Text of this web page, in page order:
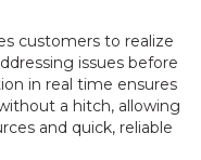
customers to realize
issues before
in real time ensures
a hitch, allowing
and quick, reliable